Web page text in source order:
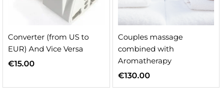
Converter (from US to
EUR) And Vice Versa
€15.00
Couples massage
combined with
Aromatherapy
€130.00